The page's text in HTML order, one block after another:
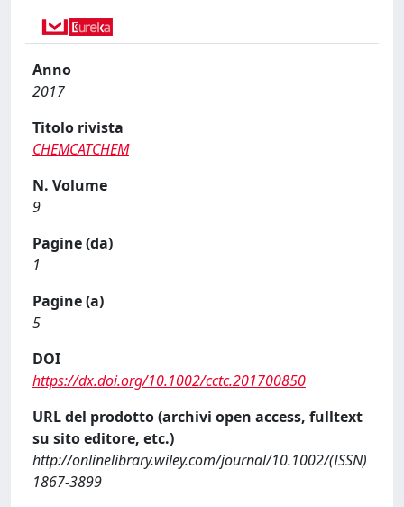
Anno
2017
Titolo rivista
CHEMCATCHEM
N. Volume
9
Pagine (da)
1
Pagine (a)
5
DOI
https://dx.doi.org/10.1002/cctc.201700850
URL del prodotto (archivi open access, fulltext
su sito editore, etc.)
http://onlinelibrary.wiley.com/journal/10.1002/(ISSN)
1867-3899